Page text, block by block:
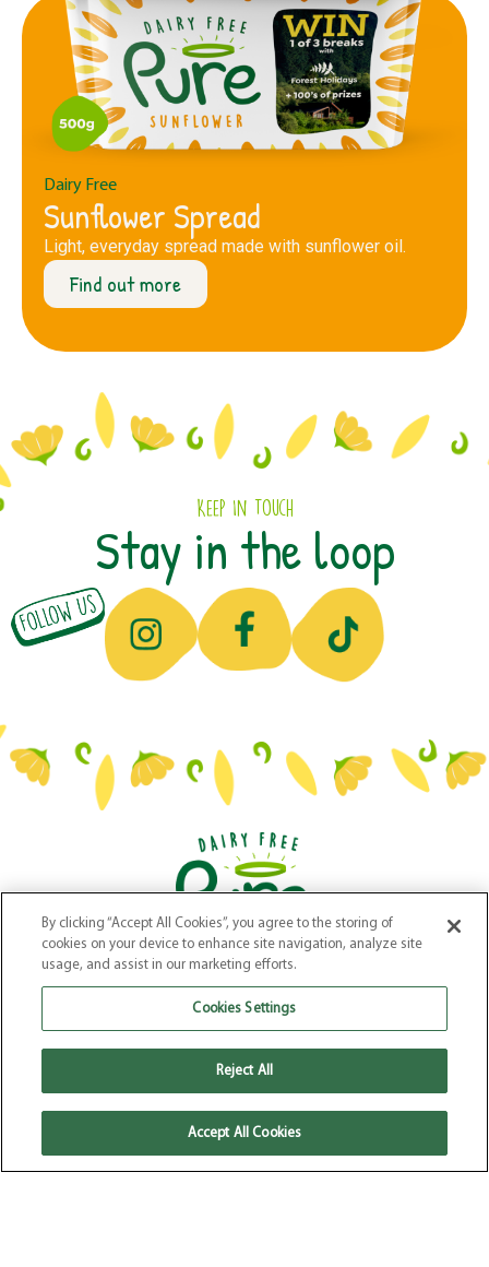
Dairy Free
Sunflower Spread
Light, everyday spread made with sunflower oil.
Find out more
Keep In Touch
Stay in the loop
Our Products–Our Story–Recipes –Where to Buy–FAQs
Terms & Conditions–Privacy Policy
By clicking “Accept All Cookies”, you agree to the storing of
cookies on your device to enhance site navigation, analyze site
usage, and assist in our marketing efforts.
Cookies Settings
Reject All
Accept All Cookies